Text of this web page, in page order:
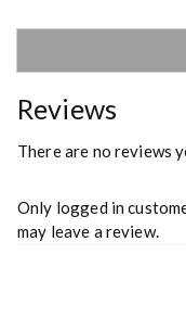
Reviews
There are no reviews
Only logged in
may leave a review.